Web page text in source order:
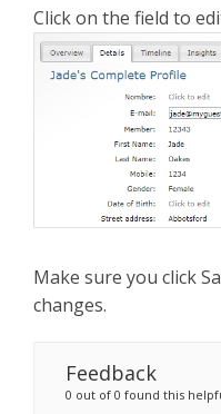
Click on the field to
Make sure you click
changes.
Feedback
0 out of 0 found this